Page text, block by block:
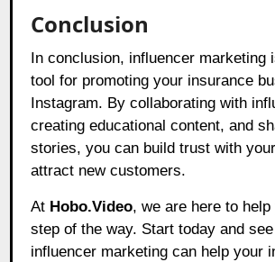
Conclusion
In conclusion, influencer marketing
tool for promoting your insurance
Instagram. By collaborating with
creating educational content, and
stories, you can build trust with
attract new customers.
At Hobo.Video, we are here to
step of the way. Start today and
influencer marketing can help your